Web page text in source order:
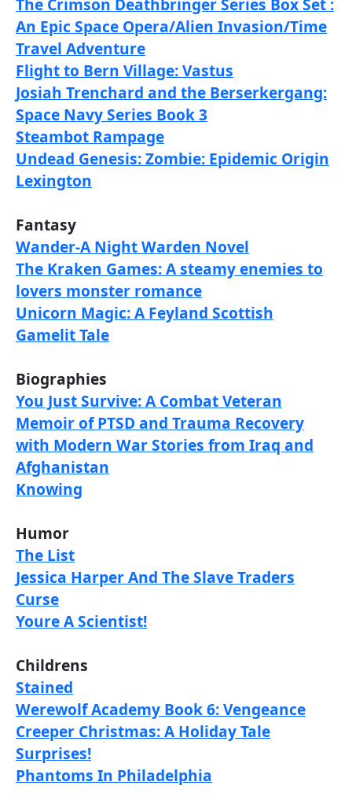
The Crimson Deathbringer Series Box Set :
An Epic Space Opera/Alien Invasion/Time
Travel Adventure
Flight to Bern Village: Vastus
Josiah Trenchard and the Berserkergang:
Space Navy Series Book 3
Steambot Rampage
Undead Genesis: Zombie: Epidemic Origin
Lexington
Fantasy
Wander-A Night Warden Novel
The Kraken Games: A steamy enemies to
lovers monster romance
Unicorn Magic: A Feyland Scottish
Gamelit Tale
Biographies
You Just Survive: A Combat Veteran
Memoir of PTSD and Trauma Recovery
with Modern War Stories from Iraq and
Afghanistan
Knowing
Humor
The List
Jessica Harper And The Slave Traders
Curse
Youre A Scientist!
Childrens
Stained
Werewolf Academy Book 6: Vengeance
Creeper Christmas: A Holiday Tale
Surprises!
Phantoms In Philadelphia